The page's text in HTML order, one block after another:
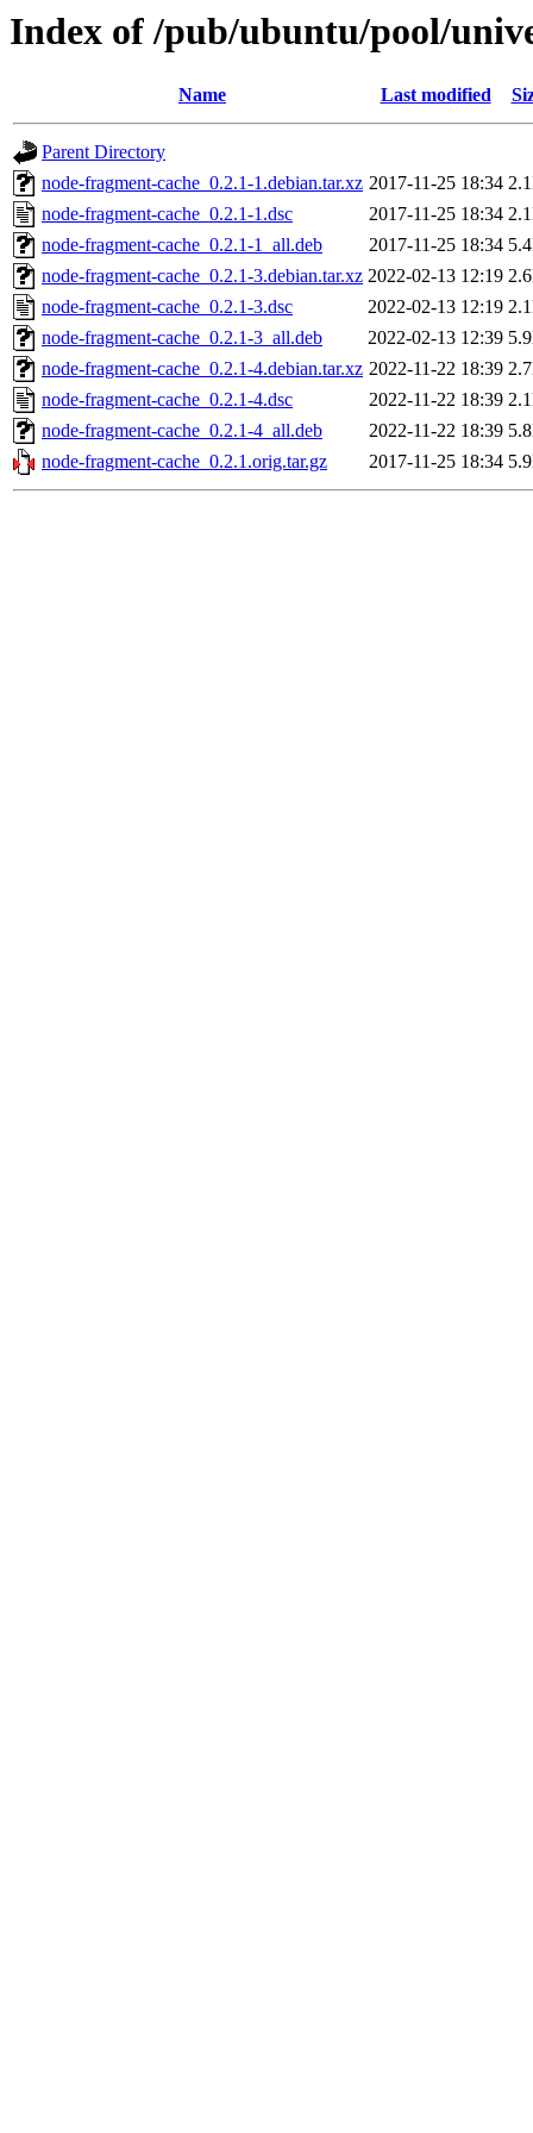
Index of /pub/ubuntu/pool/
Name Last modified
Parent Directory
node-fragment-cache_0.2.1-1.debian.tar.xz 2017-11-25 18:34
node-fragment-cache_0.2.1-1.dsc
2017-11-25 18:34
node-fragment-cache_0.2.1-1_all.deb
2017-11-25 18:34
node-fragment-cache_0.2.1-3.debian.tar.xz 2022-02-13 12:19
node-fragment-cache_0.2.1-3.dsc
2022-02-13 12:19
node-fragment-cache_0.2.1-3_all.deb
2022-02-13 12:39
node-fragment-cache_0.2.1-4.debian.tar.xz 2022-11-22 18:39
node-fragment-cache_0.2.1-4.dsc
2022-11-22 18:39
node-fragment-cache_0.2.1-4_all.deb
2022-11-22 18:39
node-fragment-cache_0.2.1.orig.tar.gz
2017-11-25 18:34